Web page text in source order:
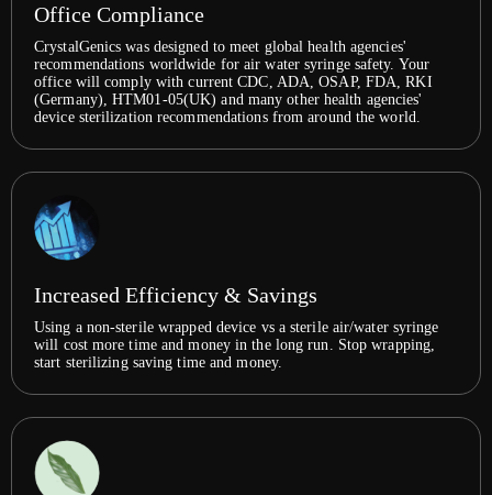
Office Compliance
CrystalGenics was designed to meet global health agencies'
recommendations worldwide for air water syringe safety. Your
office will comply with current CDC, ADA, OSAP, FDA, RKI
(Germany), HTM01-05(UK) and many other health agencies'
device sterilization recommendations from around the world.
Increased Efficiency & Savings
Using a non-sterile wrapped device vs a sterile air/water syringe
will cost more time and money in the long run. Stop wrapping,
start sterilizing saving time and money.